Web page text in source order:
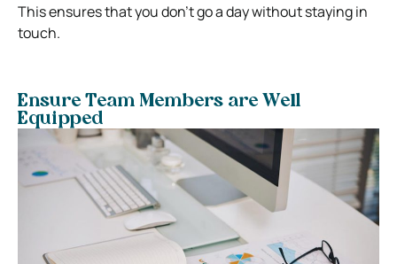
This ensures that you don’t go a day without staying in
touch.
Ensure Team Members are Well
Equipped